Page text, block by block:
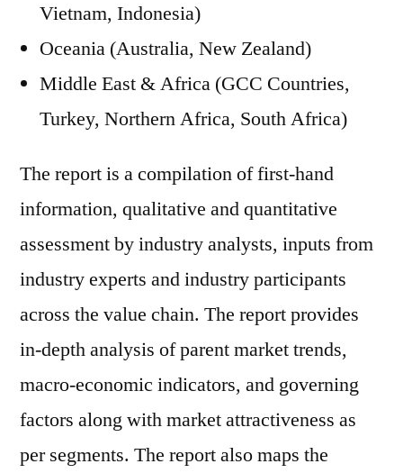
Vietnam, Indonesia)
Oceania (Australia, New Zealand)
Middle East & Africa (GCC Countries,
Turkey, Northern Africa, South Africa)
The report is a compilation of first-hand
information, qualitative and quantitative
assessment by industry analysts, inputs from
industry experts and industry participants
across the value chain. The report provides
in-depth analysis of parent market trends,
macro-economic indicators, and governing
factors along with market attractiveness as
per segments. The report also maps the